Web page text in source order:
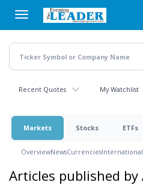
main
content
Recent Quotes My Watchlist
Markets Stocks ETFs
OverviewNewsCurrenciesInternational
Articles published by